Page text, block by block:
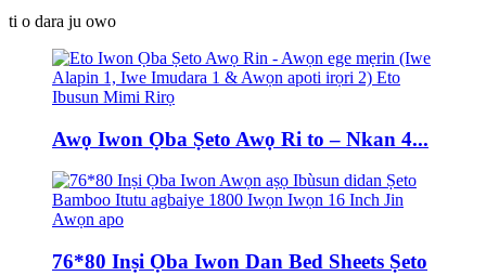
ti o dara ju owo
Awọ Iwon Ọba Ṣeto Awọ Ri to – Nkan 4...
76*80 Inṣi Ọba Iwon Dan Bed Sheets Ṣeto